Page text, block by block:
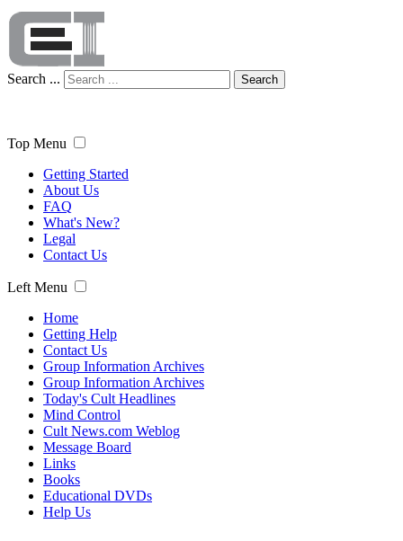
Search ... Search
Top Menu
Getting Started
About Us
FAQ
What's New?
Legal
Contact Us
Left Menu
Home
Getting Help
Contact Us
Group Information Archives
Group Information Archives
Today's Cult Headlines
Mind Control
Cult News.com Weblog
Message Board
Links
Books
Educational DVDs
Help Us